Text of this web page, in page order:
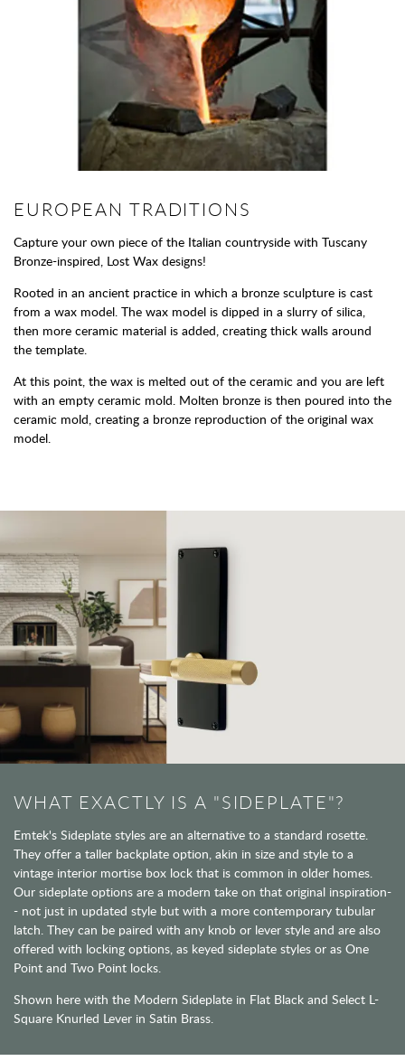
EUROPEAN TRADITIONS
Capture your own piece of the Italian countryside with Tuscany
Bronze-inspired, Lost Wax designs!
Rooted in an ancient practice in which a bronze sculpture is cast
from a wax model. The wax model is dipped in a slurry of silica,
then more ceramic material is added, creating thick walls around
the template.
At this point, the wax is melted out of the ceramic and you are left
with an empty ceramic mold. Molten bronze is then poured into the
ceramic mold, creating a bronze reproduction of the original wax
model.
WHAT EXACTLY IS A "SIDEPLATE"?
Emtek's Sideplate styles are an alternative to a standard rosette.
They offer a taller backplate option, akin in size and style to a
vintage interior mortise box lock that is common in older homes.
Our sideplate options are a modern take on that original inspiration-
- not just in updated style but with a more contemporary tubular
latch. They can be paired with any knob or lever style and are also
offered with locking options, as keyed sideplate styles or as One
Point and Two Point locks.
Shown here with the Modern Sideplate in Flat Black and Select L-
Square Knurled Lever in Satin Brass.